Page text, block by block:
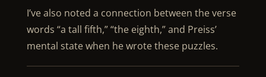
I’ve also noted a connection between the verse
words “a tall fifth,” “the eighth,” and Preiss’
mental state when he wrote these puzzles.